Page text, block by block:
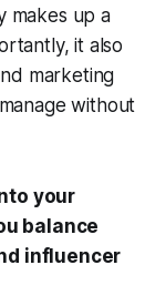
makes up a
it also
marketing
without
your
balance
influencer